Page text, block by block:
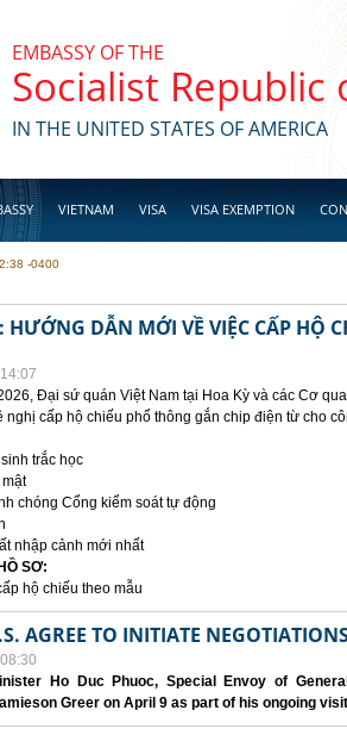
EMBASSY OF THE
Socialist Republic
IN THE UNITED STATES OF AMERICA
VIETNAM VISA VISA EXEMPTION
-0400
DẪN MỚI VỀ VIỆC CẤP HỘ
Đại sứ quán Việt Nam tại Hoa Kỳ và các Cơ
nghị cấp hộ chiếu phổ thông gắn chip điện từ cho
trắc học
chóng Cổng kiểm soát tự động
nhập cảnh mới nhất
SƠ:
hộ chiếu theo mẫu
AGREE TO INITIATE
Ho Duc Phuoc, Special Envoy of
Greer on April 9 as part of his ongoing